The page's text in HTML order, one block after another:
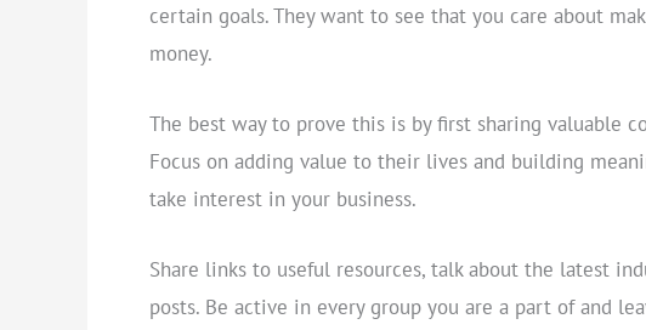
certain goals. They want to see that you care about
money.
The best way to prove this is by first sharing valuable
Focus on adding value to their lives and building
take interest in your business.
Share links to useful resources, talk about the latest
posts. Be active in every group you are a part of and